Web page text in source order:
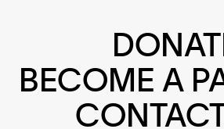
BECOME A